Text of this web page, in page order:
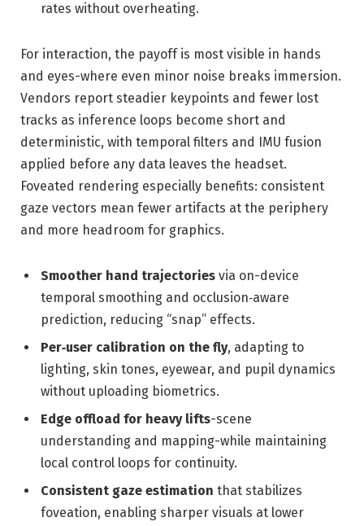
rates without overheating.
For interaction, the payoff is most visible in hands
and eyes-where even minor noise breaks immersion.
Vendors report steadier keypoints and fewer lost
tracks as inference loops become short and
deterministic, with temporal filters and IMU fusion
applied before any data leaves the headset.
Foveated rendering especially benefits: consistent
gaze vectors mean fewer artifacts at the periphery
and more headroom for graphics.
Smoother hand trajectories via on-device
temporal smoothing and occlusion‑aware
prediction, reducing “snap” effects.
Per‑user calibration on the fly, adapting to
lighting, skin tones, eyewear, and pupil dynamics
without uploading biometrics.
Edge offload for heavy lifts-scene
understanding and mapping-while maintaining
local control loops for continuity.
Consistent gaze estimation that stabilizes
foveation, enabling sharper visuals at lower